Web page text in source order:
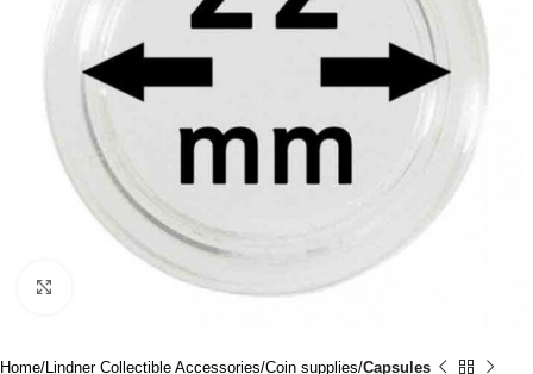
Home Lindner Collectible Accessories Coin supplies Capsules